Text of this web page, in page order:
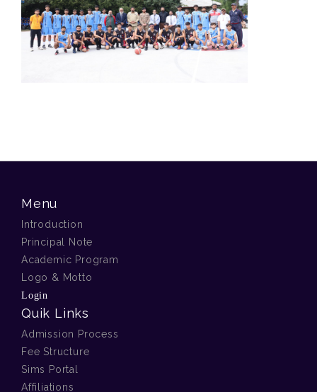
Menu
Introduction
Principal Note
Academic Program
Logo & Motto
Login
Quik Links
Admission Process
Fee Structure
Sims Portal
Affiliations